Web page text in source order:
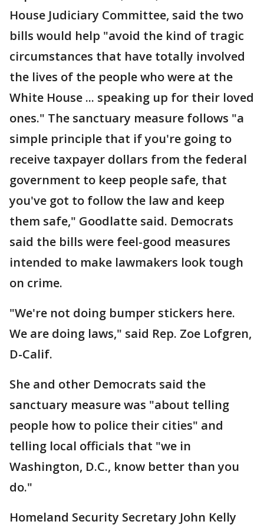
House Judiciary Committee, said the two
bills would help "avoid the kind of tragic
circumstances that have totally involved
the lives of the people who were at the
White House ... speaking up for their loved
ones." The sanctuary measure follows "a
simple principle that if you're going to
receive taxpayer dollars from the federal
government to keep people safe, that
you've got to follow the law and keep
them safe," Goodlatte said. Democrats
said the bills were feel-good measures
intended to make lawmakers look tough
on crime.
"We're not doing bumper stickers here.
We are doing laws," said Rep. Zoe Lofgren,
D-Calif.
She and other Democrats said the
sanctuary measure was "about telling
people how to police their cities" and
telling local officials that "we in
Washington, D.C., know better than you
do."
Homeland Security Secretary John Kelly